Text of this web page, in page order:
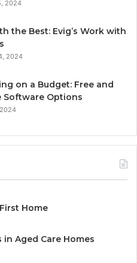
2024
the Best: Evig’s Work with
2024
on a Budget: Free and
Software Options
Home
Aged Care Homes